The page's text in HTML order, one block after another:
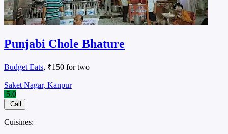
Punjabi Chole Bhature
Budget Eats, ₹150 for two
Saket Nagar, Kanpur
5.0
Call
Cuisines: